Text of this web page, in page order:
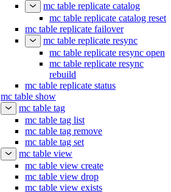
mc table replicate catalog
mc table replicate catalog reset
mc table replicate failover
mc table replicate resync
mc table replicate resync open
mc table replicate resync
rebuild
mc table replicate status
mc table show
mc table tag
mc table tag list
mc table tag remove
mc table tag set
mc table view
mc table view create
mc table view drop
mc table view exists